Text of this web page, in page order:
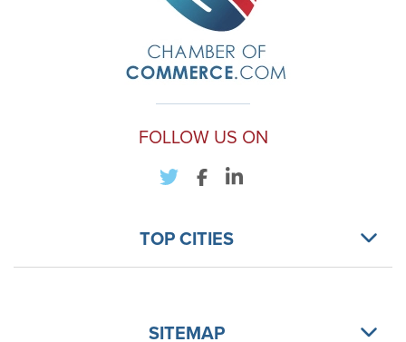
FOLLOW US ON
TOP CITIES
SITEMAP